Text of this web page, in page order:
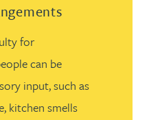
for
can be
input, such as
kitchen smells